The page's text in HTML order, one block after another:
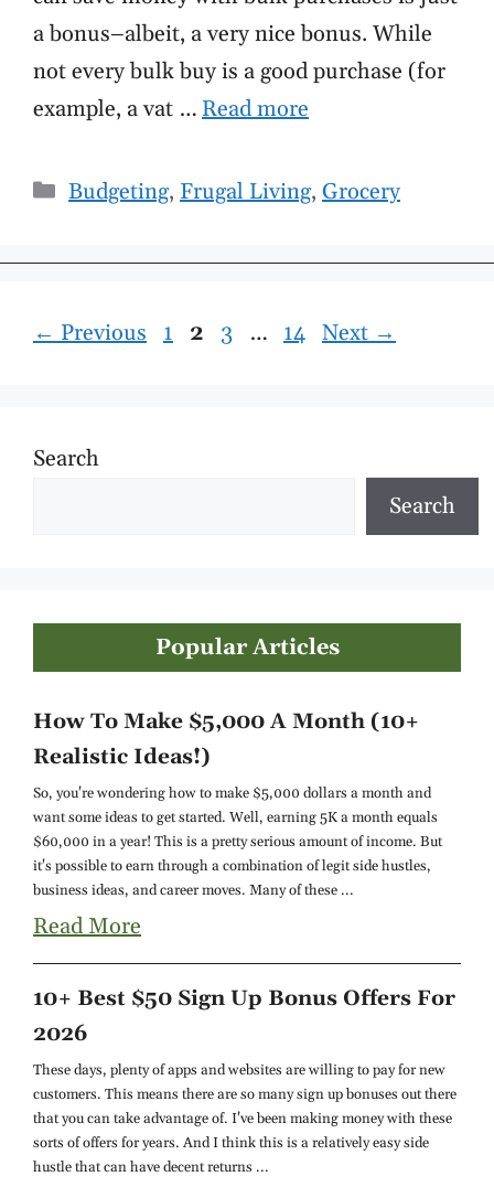
a bonus–albeit, a very nice bonus. While
not every bulk buy is a good purchase (for
example, a vat … Read more
Categories
Budgeting, Frugal Living, Grocery
← Previous Page
1 Page
2 Page
3 … Page
14 Next →
Search
Search
Popular Articles
How To Make $5,000 A Month (10+
Realistic Ideas!)
So, you're wondering how to make $5,000 dollars a month and
want some ideas to get started. Well, earning 5K a month equals
$60,000 in a year! This is a pretty serious amount of income. But
it's possible to earn through a combination of legit side hustles,
business ideas, and career moves. Many of these ...
Read More
10+ Best $50 Sign Up Bonus Offers For
2026
These days, plenty of apps and websites are willing to pay for new
customers. This means there are so many sign up bonuses out there
that you can take advantage of. I've been making money with these
sorts of offers for years. And I think this is a relatively easy side
hustle that can have decent returns ...